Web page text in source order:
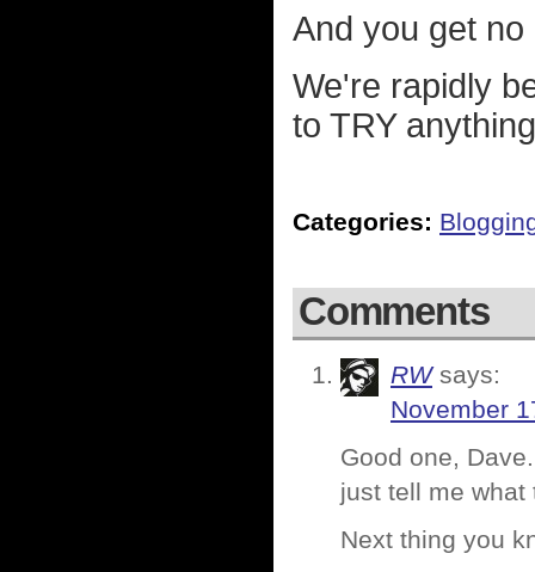
And you get
We're rapidly
to TRY
Categories:
Comments
RW says:
November
Good one,
just tell me what
Next thing you